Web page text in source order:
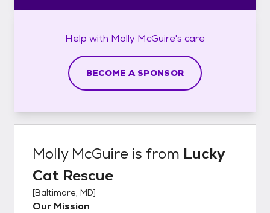
Help with Molly McGuire's care
BECOME A SPONSOR
Molly McGuire is from Lucky
Cat Rescue
[Baltimore, MD]
Our Mission